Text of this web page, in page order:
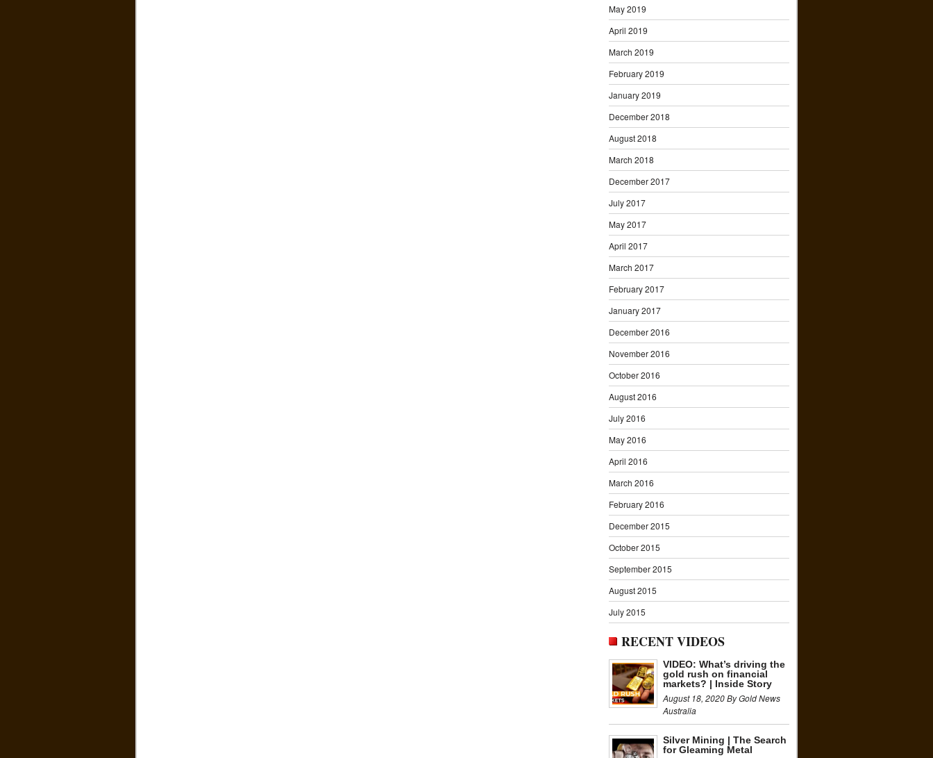
May 2019
April 2019
March 2019
February 2019
January 2019
December 2018
August 2018
March 2018
December 2017
July 2017
May 2017
April 2017
March 2017
February 2017
January 2017
December 2016
November 2016
October 2016
August 2016
July 2016
May 2016
April 2016
March 2016
February 2016
December 2015
October 2015
September 2015
August 2015
July 2015
RECENT VIDEOS
VIDEO: What’s driving the
gold rush on financial
markets? | Inside Story
August 18, 2020 By Gold News
Australia
Silver Mining | The Search
for Gleaming Metal